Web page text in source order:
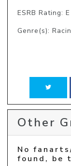
ESRB Rating:
Genre(s):
Other
No
found, be